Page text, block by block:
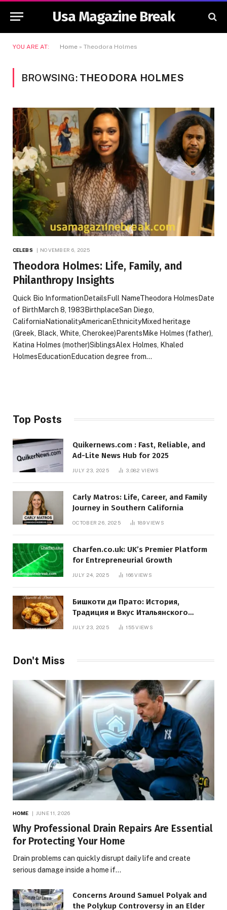
Usa Magazine Break
YOU ARE AT: Home » Theodora Holmes
BROWSING: THEODORA HOLMES
CELEBS NOVEMBER 6, 2025
Theodora Holmes: Life, Family, and
Philanthropy Insights
Quick Bio InformationDetailsFull NameTheodora HolmesDate
of BirthMarch 8, 1983BirthplaceSan Diego,
CaliforniaNationalityAmericanEthnicityMixed heritage
(Greek, Black, White, Cherokee)ParentsMike Holmes (father),
Katina Holmes (mother)SiblingsAlex Holmes, Khaled
HolmesEducationEducation degree from…
Top Posts
Quikernews.com : Fast, Reliable, and
Ad-Lite News Hub for 2025
JULY 23, 2025 3,082VIEWS
Carly Matros: Life, Career, and Family
Journey in Southern California
OCTOBER 26, 2025 189VIEWS
Charfen.co.uk: UK’s Premier Platform
for Entrepreneurial Growth
JULY 24, 2025 166VIEWS
Бишкоти ди Прато: История,
Традиция и Вкус Итальянского
JULY 23, 2025 155VIEWS
Don't Miss
HOME JUNE 11, 2026
Why Professional Drain Repairs Are Essential
for Protecting Your Home
Drain problems can quickly disrupt daily life and create
serious damage inside a home if…
Concerns Around Samuel Polyak and
the Polykup Controversy in an Elder